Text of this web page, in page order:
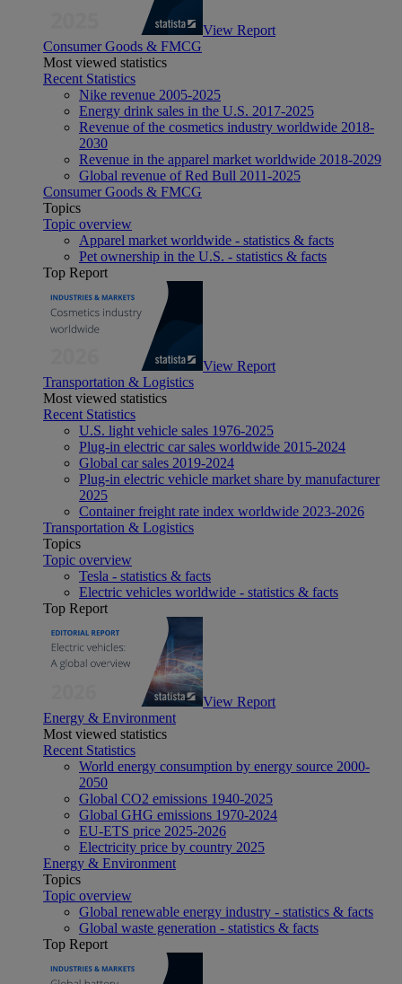
View Report
Consumer Goods & FMCG
Most viewed statistics
Recent Statistics
Nike revenue 2005-2025
Energy drink sales in the U.S. 2017-2025
Revenue of the cosmetics industry worldwide 2018-
2030
Revenue in the apparel market worldwide 2018-2029
Global revenue of Red Bull 2011-2025
Consumer Goods & FMCG
Topics
Topic overview
Apparel market worldwide - statistics & facts
Pet ownership in the U.S. - statistics & facts
Top Report
View Report
Transportation & Logistics
Most viewed statistics
Recent Statistics
U.S. light vehicle sales 1976-2025
Plug-in electric car sales worldwide 2015-2024
Global car sales 2019-2024
Plug-in electric vehicle market share by manufacturer
2025
Container freight rate index worldwide 2023-2026
Transportation & Logistics
Topics
Topic overview
Tesla - statistics & facts
Electric vehicles worldwide - statistics & facts
Top Report
View Report
Energy & Environment
Most viewed statistics
Recent Statistics
World energy consumption by energy source 2000-
2050
Global CO2 emissions 1940-2025
Global GHG emissions 1970-2024
EU-ETS price 2025-2026
Electricity price by country 2025
Energy & Environment
Topics
Topic overview
Global renewable energy industry - statistics & facts
Global waste generation - statistics & facts
Top Report